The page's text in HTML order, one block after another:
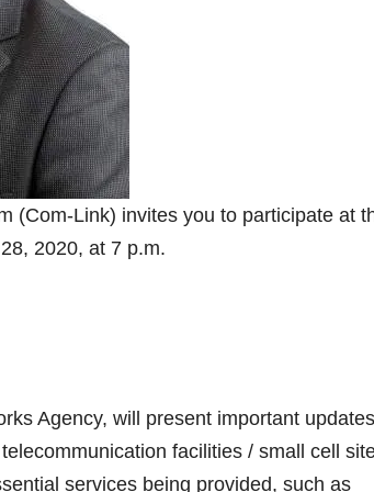
(Com-Link) invites you to participate at
2020, at 7 p.m.
Agency, will present important
facilities / small cell
services being provided, such as